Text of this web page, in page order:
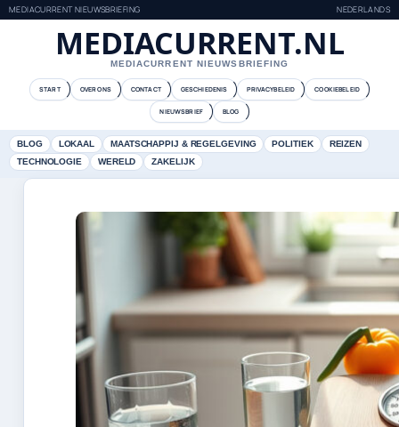
MEDIACURRENT NIEUWSBRIEFING NEDERLANDS
MEDIACURRENT.NL
MEDIACURRENT NIEUWSBRIEFING
START OVER ONS CONTACT GESCHIEDENIS PRIVACYBELEID COOKIEBELEID
NIEUWSBRIEF BLOG
BLOG LOKAAL MAATSCHAPPIJ & REGELGEVING POLITIEK
REIZEN
TECHNOLOGIE
WERELD ZAKELIJK